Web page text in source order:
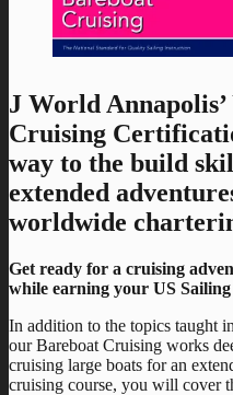
J World
Cruising
way to the build
extended
worldwide
Get ready for a cruising
while earning your US
In addition to the topics taught
our Bareboat Cruising works
cruising large boats for an
cruising course, you will cover